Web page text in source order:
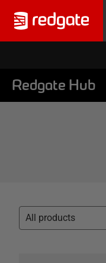
Redgate Hub
All products